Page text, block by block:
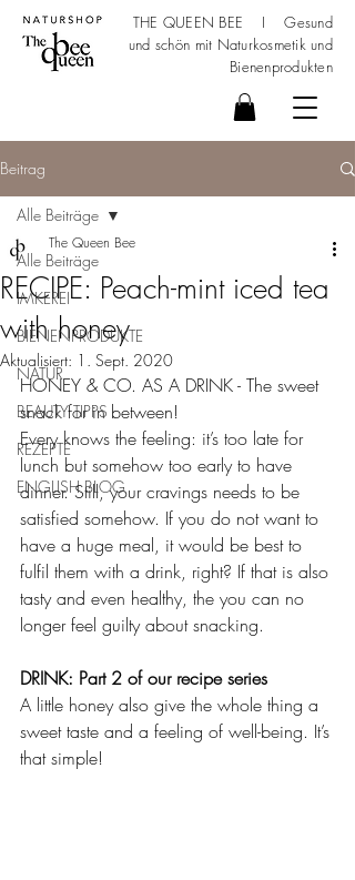
THE QUEEN BEE I Gesund
und schön mit Naturkosmetikund
Bienenprodukten
Beitrag
Alle Beiträge
IMKEREI
BIENENPRODUKTE
NATUR
BEAUTY TIPPS
REZEPTE
ENGLISH BLOG
Alle Beiträge
RECIPE: Peach-mint iced tea
with honey
The Queen Bee
Aktualisiert: 1. Sept. 2020
HONEY & CO. AS A DRINK - The sweet
snack for in between!
Every knows the feeling: it’s too late for
lunch but somehow too early to have
dinner. Still, your cravings needs to be
satisfied somehow. If you do not want to
have a huge meal, it would be best to
fulfil them with a drink, right? If that is also
tasty and even healthy, the you can no
longer feel guilty about snacking.
DRINK: Part 2 of our recipe series
A little honey also give the whole thing a
sweet taste and a feeling of well-being. It’s
that simple!